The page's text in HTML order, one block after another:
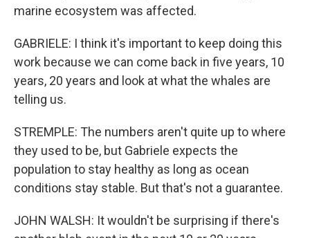
marine ecosystem was affected.
GABRIELE: I think it's important to keep doing this
work because we can come back in five years, 10
years, 20 years and look at what the whales are
telling us.
STREMPLE: The numbers aren't quite up to where
they used to be, but Gabriele expects the
population to stay healthy as long as ocean
conditions stay stable. But that's not a guarantee.
JOHN WALSH: It wouldn't be surprising if there's